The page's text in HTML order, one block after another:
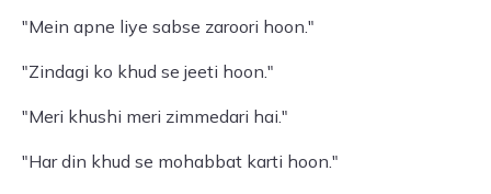
"Mein apne liye sabse zaroori hoon."
"Zindagi ko khud se jeeti hoon."
"Meri khushi meri zimmedari hai."
"Har din khud se mohabbat karti hoon."